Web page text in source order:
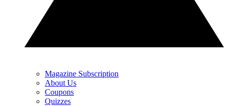
Magazine Subscription
About Us
Coupons
Quizzes